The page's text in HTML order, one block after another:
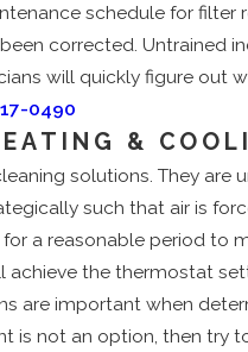
schedule for
corrected. Untrained
will quickly figure out
0490
&
solutions. They
such that air is
a reasonable period to
achieve the thermostat
are important when
is not an option, then try